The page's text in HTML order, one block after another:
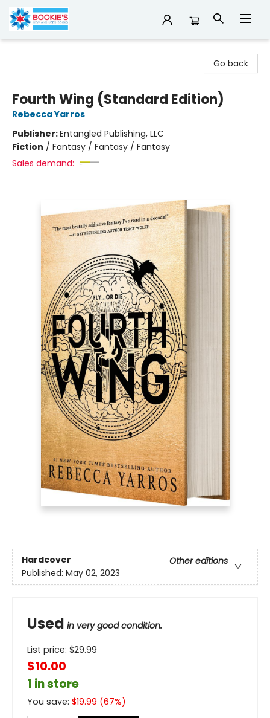
Go back
Fourth Wing (Standard Edition)
Rebecca Yarros
Publisher:Entangled Publishing, LLC
Fiction / Fantasy / Fantasy / Fantasy
Sales demand:
Hardcover
Other editions
Published: May 02, 2023
Used in very good condition.
List price: $29.99
$10.00
1 in store
You save: $19.99 (67%)